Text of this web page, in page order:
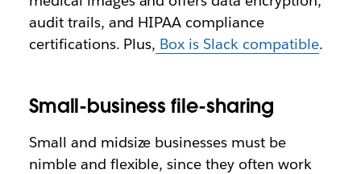
audit trails, and HIPAA compliance
certifications. Plus, Box is Slack compatible.
Small-business file-sharing
Small and midsize businesses must be
nimble and flexible, since they often work